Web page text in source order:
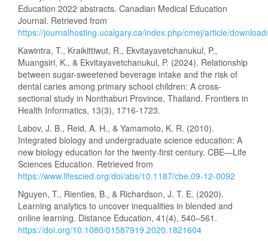
Education 2022 abstracts. Canadian Medical Education
Journal. Retrieved from
https://journalhosting.ucalgary.ca/index.php/cmej/article/
Kawintra, T., Kraikittiwut, R., Ekvitayavetchanukul, P.,
Muangsiri, K., & Ekvitayavetchanukul, P. (2024). Relationship
between sugar-sweetened beverage intake and the risk of
dental caries among primary school children: A cross-
sectional study in Nonthaburi Province, Thailand. Frontiers in
Health Informatics, 13(3), 1716-1723.
Labov, J. B., Reid, A. H., & Yamamoto, K. R. (2010).
Integrated biology and undergraduate science education: A
new biology education for the twenty-first century. CBE—Life
Sciences Education. Retrieved from
https://www.lifescied.org/doi/abs/10.1187/cbe.09-12-0092
Nguyen, T., Rienties, B., & Richardson, J. T. E. (2020).
Learning analytics to uncover inequalities in blended and
online learning. Distance Education, 41(4), 540–561.
https://doi.org/10.1080/01587919.2020.1821604